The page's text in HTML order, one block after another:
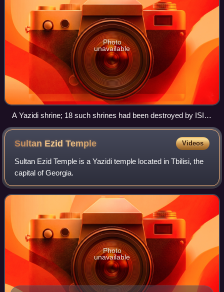
Photo
unavailable
A Yazidi shrine; 18 such shrines had been destroyed by ISIL
by the end of 2014
Sultan EzidTemple Videos
Sultan Ezid Temple is a Yazidi temple located in Tbilisi, the
capital of Georgia.
Photo
unavailable